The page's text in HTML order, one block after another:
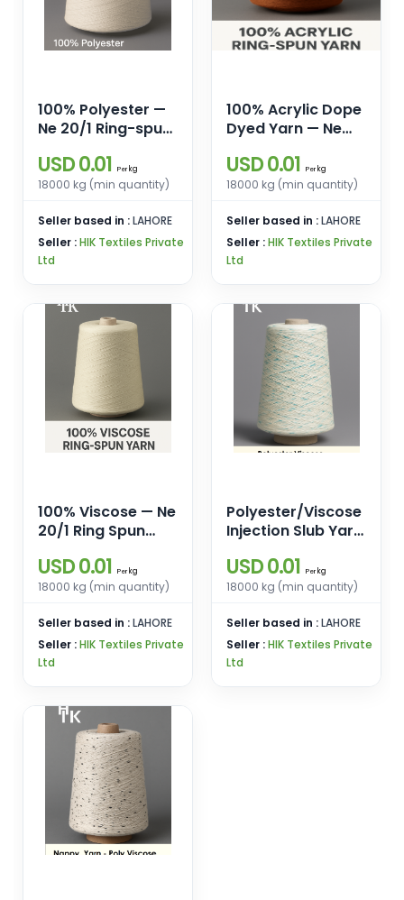
100% Polyester —
Ne 20/1 Ring-spun
& knitting.
USD 0.01 Per kg
18000 kg (min quantity)
Seller based in :LAHORE
Seller :HIK Textiles Private
Ltd
100% Acrylic Dope
Dyed Yarn — Ne
Regular/ High Bulk
USD 0.01 Per kg
18000 kg (min quantity)
Seller based in :LAHORE
Seller :HIK Textiles Private
Ltd
100% Viscose — Ne
20/1 Ring Spun
& Knitting
USD 0.01 Per kg
18000 kg (min quantity)
Seller based in :LAHORE
Seller :HIK Textiles Private
Ltd
Polyester/Viscose
Injection Slub Yarn
Spun (Base 85%
Polyester, 15%
USD 0.01 Per kg
18000 kg (min quantity)
Seller based in :LAHORE
Seller :HIK Textiles Private
Ltd